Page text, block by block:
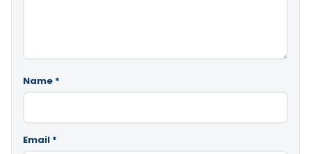
Name *
Email *